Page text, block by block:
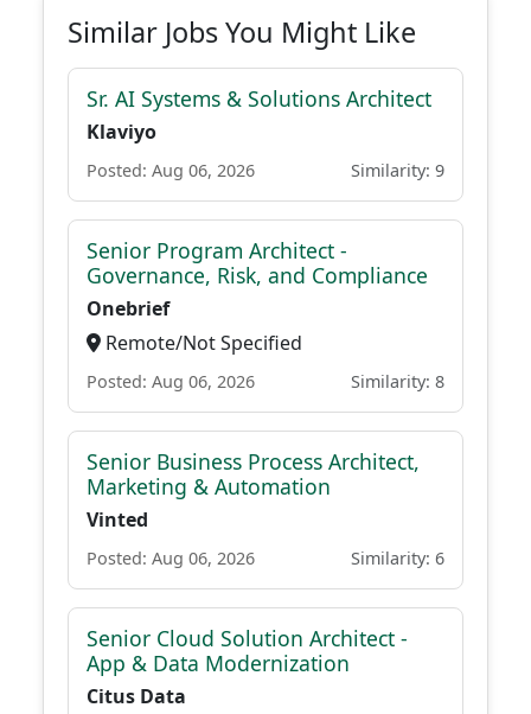
Similar Jobs You Might Like
Sr. AI Systems & Solutions Architect
Klaviyo
Posted: Aug 06, 2026 Similarity: 9
Senior Program Architect -
Governance, Risk, and Compliance
Onebrief
Remote/Not Specified
Posted: Aug 06, 2026 Similarity: 8
Senior Business Process Architect,
Marketing & Automation
Vinted
Posted: Aug 06, 2026 Similarity: 6
Senior Cloud Solution Architect -
App & Data Modernization
Citus Data